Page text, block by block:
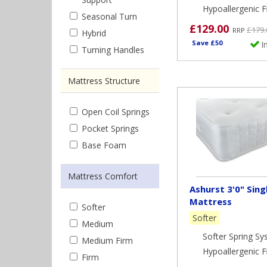
Seasonal Turn
Hybrid
Turning Handles
Mattress Structure
Open Coil Springs
Pocket Springs
Base Foam
Mattress Comfort
Softer
Medium
Medium Firm
Firm
Hypoallergenic
£129.00 RRP
Save £50
Ashurst 3'0"
Mattress
Softer
Softer Spring
Hypoallergenic